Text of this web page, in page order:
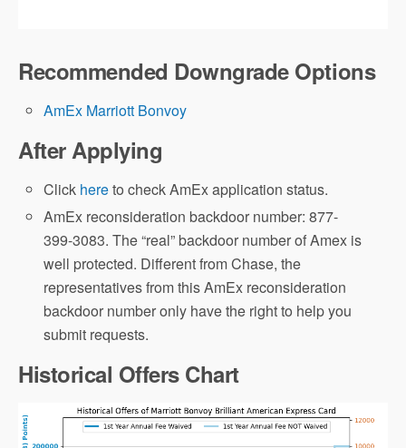
Marriott Gold
here
Amex Offers
Recommended Downgrade Options
AmEx Marriott Bonvoy
After Applying
Click hereto check AmEx application status.
AmEx reconsideration backdoor number: 877-
399-3083. The “real” backdoor number of Amex is
well protected. Different from Chase, the
representatives from this AmEx reconsideration
backdoor number only have the right to help you
submit requests.
Historical Offers Chart